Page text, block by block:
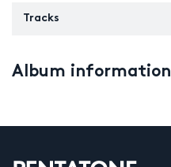
Tracks
Album information